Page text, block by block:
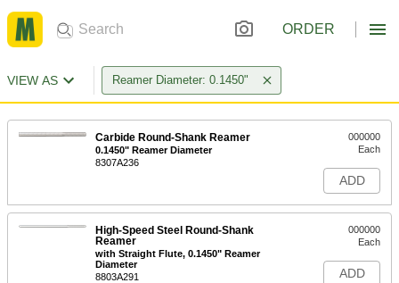
ORDER
VIEW AS Reamer Diameter: 0.1450"
Carbide Round-Shank Reamer
0.1450" Reamer Diameter
8307A236
000000
Each
ADD
High-Speed Steel Round-Shank
Reamer
with Straight Flute, 0.1450" Reamer
Diameter
8803A291
000000
Each
ADD